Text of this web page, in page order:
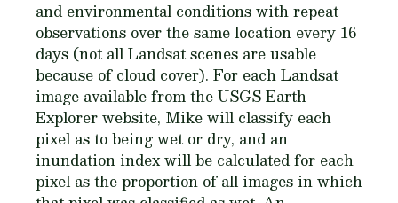
and environmental conditions with repeat
observations over the same location every 16
days (not all Landsat scenes are usable
because of cloud cover). For each Landsat
image available from the USGS Earth
Explorer website, Mike will classify each
pixel as to being wet or dry, and an
inundation index will be calculated for each
pixel as the proportion of all images in which